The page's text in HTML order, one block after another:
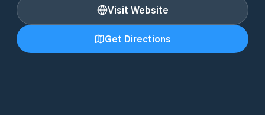
Visit Website
Get Directions